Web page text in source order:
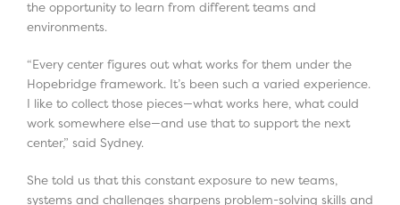
the opportunity to learn from different teams and
environments.
“Every center figures out what works for them under the
Hopebridge framework. It’s been such a varied experience.
I like to collect those pieces—what works here, what could
work somewhere else—and use that to support the next
center,” said Sydney.
She told us that this constant exposure to new teams,
systems and challenges sharpens problem-solving skills and